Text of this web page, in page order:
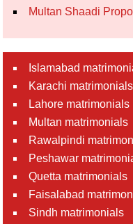
Multan Shaadi
Islamabad
Karachi matrimonials
Lahore matrimonials
Multan matrimonials
Rawalpindi
Peshawar
Quetta matrimonials
Faisalabad
Sindh matrimonials